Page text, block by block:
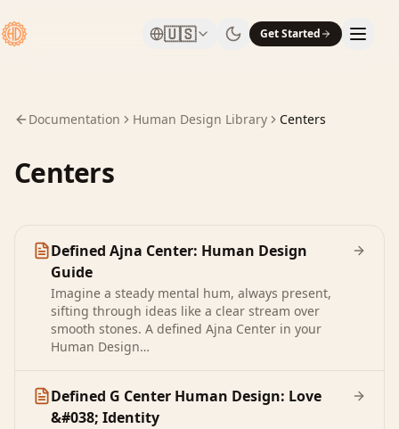
🇺🇸 Get Started
Documentation Human Design Library Centers
Centers
Defined Ajna Center: Human Design
Guide
Imagine a steady mental hum, always present,
sifting through ideas like a clear stream over
smooth stones. A defined Ajna Center in your
Human Design…
Defined G Center Human Design: Love
&#038; Identity